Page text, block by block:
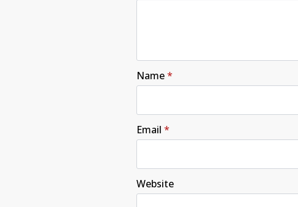
Name*
Email *
Website